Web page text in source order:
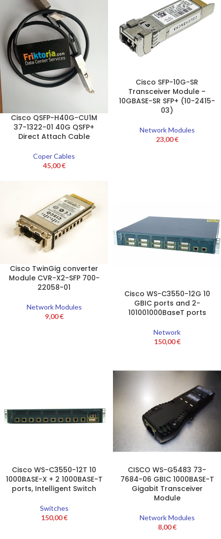
Cisco QSFP-H40G-CU1M
37-1322-01 40G QSFP+
Direct Attach Cable
Coper Cables
45,00€
Cisco SFP-10G-SR
Transceiver Module –
10GBASE-SR SFP+ (10-2415-
03)
Network Modules
23,00€
Cisco TwinGig converter
Module CVR-X2-SFP 700-
22058-01
Network Modules
9,00€
Cisco WS-C3550-12G 10
GBIC ports and 2-
101001000BaseT ports
Network
150,00€
Cisco WS-C3550-12T 10
1000BASE-X + 2 1000BASE-T
ports, Intelligent Switch
Switches
150,00€
CISCO WS-G5483 73-
7684-06 GBIC 1000BASE-T
Gigabit Transceiver
Module
Network Modules
8,00€